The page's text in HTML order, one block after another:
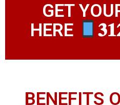
GET
HERE
BENEFITS